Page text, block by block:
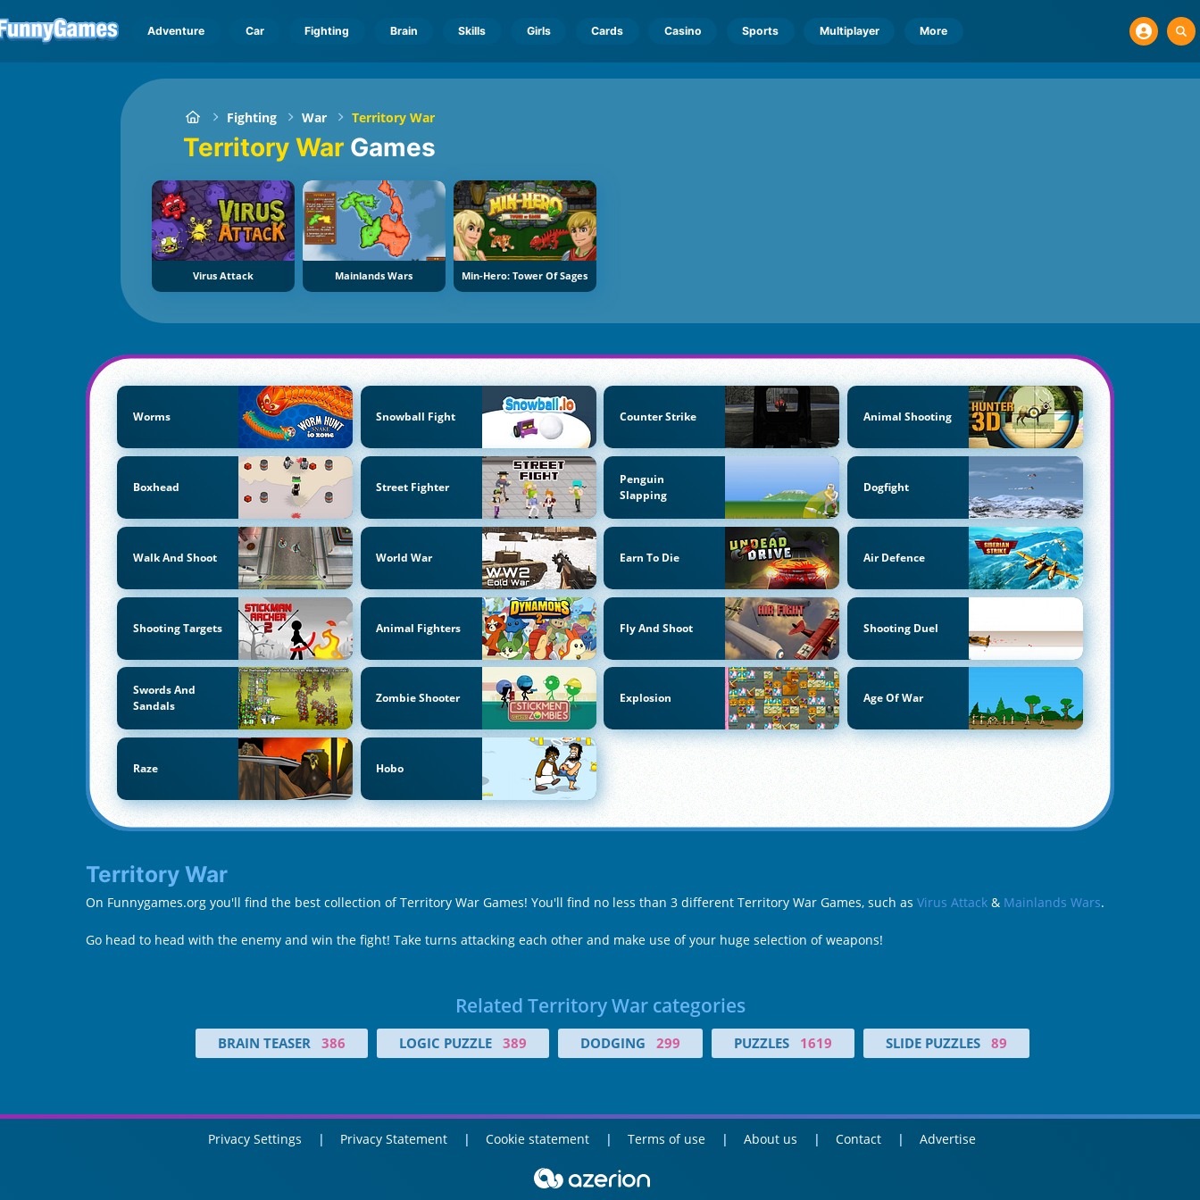
Adventure Car Fighting Brain Skills Girls Cards Casino Sports Multiplayer More
Fighting War Territory War
Territory War Games
Virus Attack Mainlands Wars Min-Hero: Tower Of Sages
Worms Snowball Fight Counter Strike Animal Shooting
Boxhead Street Fighter
Penguin
Slapping
Dogfight
Walk And Shoot World War Earn To Die Air Defence
Shooting Targets Animal Fighters Fly And Shoot Shooting Duel
Swords And
Sandals
Zombie Shooter Explosion Age Of War
Raze Hobo
Territory War
On Funnygames.org you'll find the best collection of Territory War Games! You'll find no less than 3 different Territory War Games, such as Virus Attack & Mainlands Wars.
Go head to head with the enemy and win the fight! Take turns attacking each other and make use of your huge selection of weapons!
Related Territory War categories
BRAIN TEASER 386 LOGIC PUZZLE 389 DODGING 299 PUZZLES 1619 SLIDE PUZZLES 89
Privacy Settings Privacy Statement Cookie statement Terms of use About us Contact Advertise